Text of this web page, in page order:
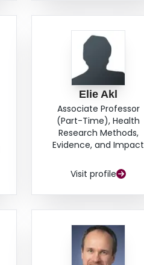
Elie Akl
Associate Professor
(Part-Time), Health
Research Methods,
Evidence, and Impact
Visit profile